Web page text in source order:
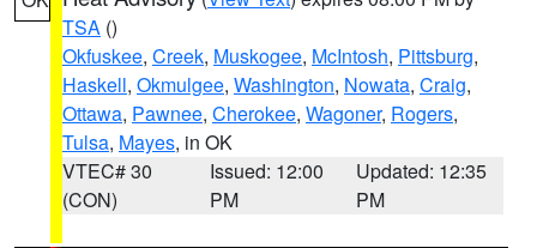
TSA ()
Okfuskee, Creek, Muskogee, McIntosh, Pittsburg,
Haskell, Okmulgee, Washington, Nowata, Craig,
Ottawa, Pawnee, Cherokee, Wagoner, Rogers,
Tulsa, Mayes, in OK
VTEC# 30
(CON)
Issued: 12:00
PM
Updated: 12:35
PM